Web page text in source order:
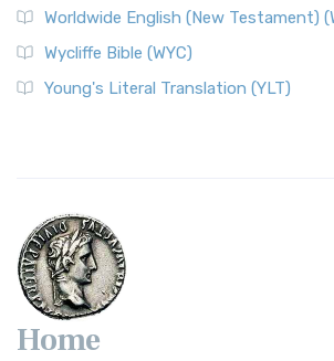
Worldwide English (New Testament)
Wycliffe Bible (WYC)
Young's Literal Translation (YLT)
Home